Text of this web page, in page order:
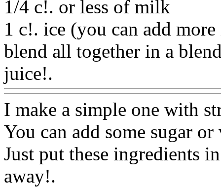
1/4 c!. or less of milk
1 c!. ice (you can add
blend all together in a
juice!.
I make a simple one with
You can add some sugar
Just put these ingredients
away!.